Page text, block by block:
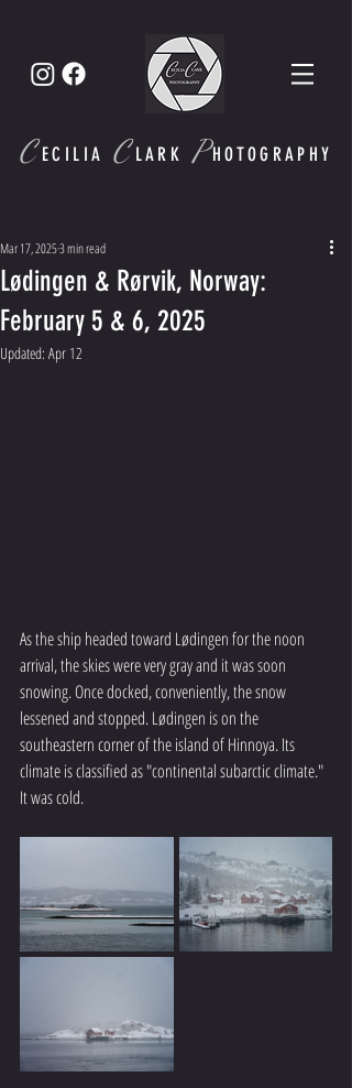
CECI LIA CLARK P HOTOGRAPHY
Lødingen & Rørvik, Norway:
February 5 & 6, 2025
Mar 17, 20253 min read
Updated: Apr 12
As the ship headed toward Lødingen for the noon
arrival, the skies were very gray and it was soon
snowing. Once docked, conveniently, the snow
lessened and stopped. Lødingen is on the
southeastern corner of the island of Hinnoya. Its
climate is classified as "continental subarctic climate."
It was cold.